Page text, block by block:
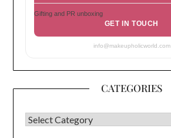
Gifting and PR unboxing
GET IN TOUCH
info@makeupholicworld.com
CATEGORIES
CATEGORIES